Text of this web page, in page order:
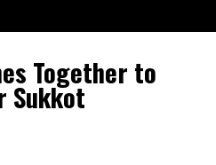
Together to
Sukkot